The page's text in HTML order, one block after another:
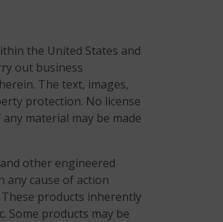
the United States and
out business
The text, images,
protection. No license
material may be made
other engineered
cause of action
products inherently
Some products may be